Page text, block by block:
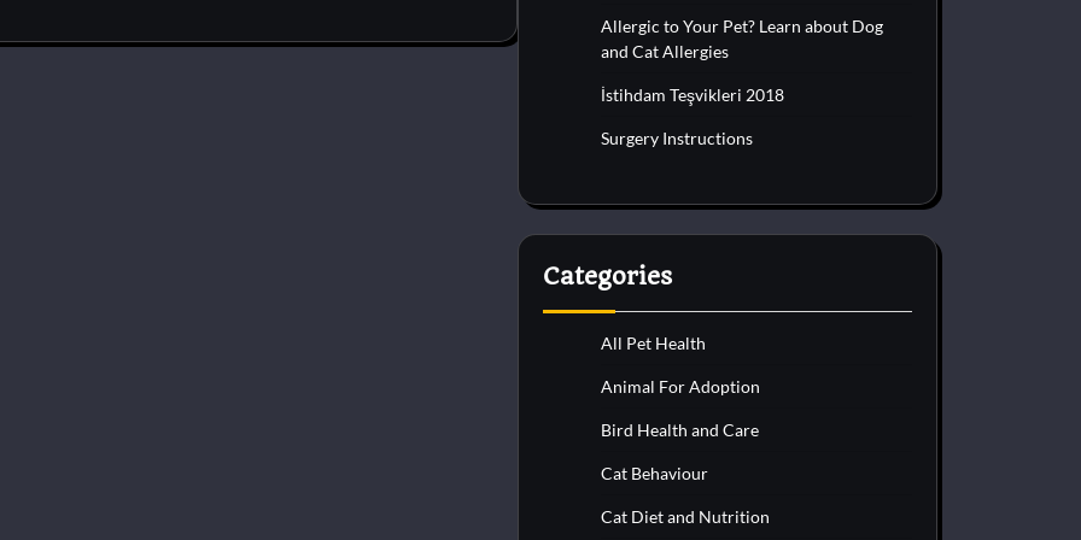
Allergic to Your Pet? Learn about Dog
and Cat Allergies
İstihdam Teşvikleri 2018
Surgery Instructions
Categories
All Pet Health
Animal For Adoption
Bird Health and Care
Cat Behaviour
Cat Diet and Nutrition